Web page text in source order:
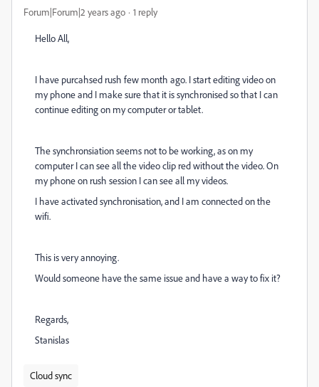
Forum|Forum|2 years ago 1 reply
Hello All,
I have purcahsed rush few month ago. I start editing video on
my phone and I make sure that it is synchronised so that I can
continue editing on my computer or tablet.
The synchronsiation seems not to be working, as on my
computer I can see all the video clip red without the video. On
my phone on rush session I can see all my videos.
I have activated synchronisation, and I am connected on the
wifi.
This is very annoying.
Would someone have the same issue and have a way to fix it?
Regards,
Stanislas
Cloud sync